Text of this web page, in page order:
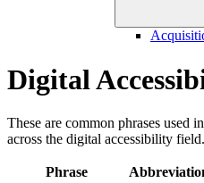
Digital
These are common phrases used
across the digital accessibility
Phrase